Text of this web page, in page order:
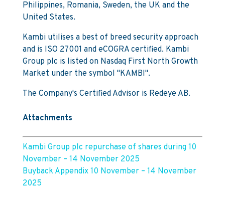
Philippines, Romania, Sweden, the UK and the
United States.
Kambi utilises a best of breed security approach
and is ISO 27001 and eCOGRA certified. Kambi
Group plc is listed on Nasdaq First North Growth
Market under the symbol "KAMBI".
The Company's Certified Advisor is Redeye AB.
Attachments
Kambi Group plc repurchase of shares during 10
November – 14 November 2025
Buyback Appendix 10 November – 14 November
2025